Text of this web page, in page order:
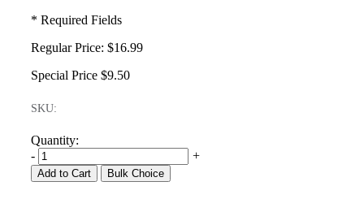
* Required Fields
Regular Price: $16.99
Special Price $9.50
SKU:
Quantity:
-
+
Add to Cart Bulk Choice